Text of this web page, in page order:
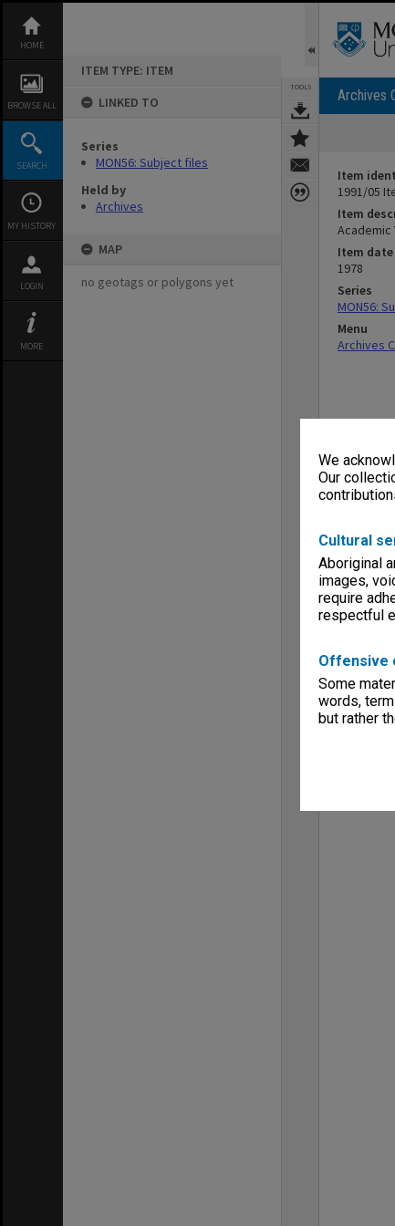
We
Our
Cultural
Aboriginal
images,
require
respectful
Offensive
Some
words,
but rather
content
HOME
BROWSE ALL
SEARCH
MY HISTORY
LOGIN
MORE
ITEM TYPE: ITEM
LINKED TO
Series
MON56: Subject files
Held by
Archives
MAP
no geotags or polygons yet
TOOLS Archives
Item
1991/05
Item
Academic
Item date
1978
Series
MON56:
Menu
Archives